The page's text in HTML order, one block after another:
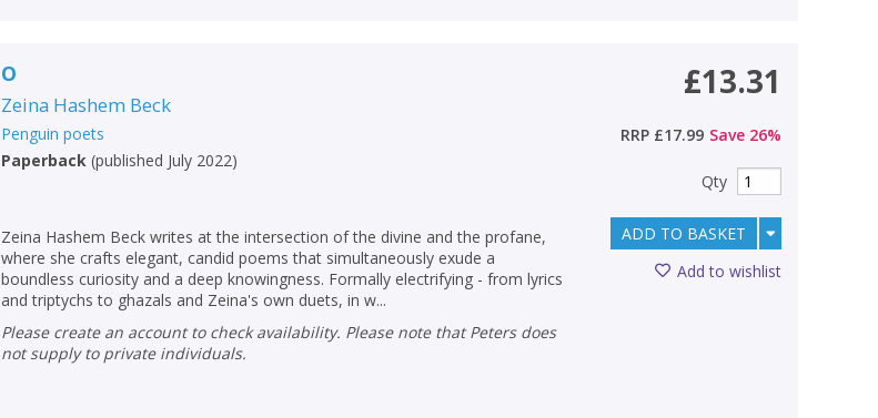
O
Zeina Hashem Beck
Penguin poets
Paperback (published July 2022)
Zeina Hashem Beck writes at the intersection of the divine and the profane,
where she crafts elegant, candid poems that simultaneously exude a
boundless curiosity and a deep knowingness. Formally electrifying - from lyrics
and triptychs to ghazals and Zeina's own duets, in w...
Please create an account to check availability. Please note that Peters does
not supply to private individuals.
£13.31
RRP £17.99 Save 26%
Qty
ADD TO BASKET
Add to wishlist